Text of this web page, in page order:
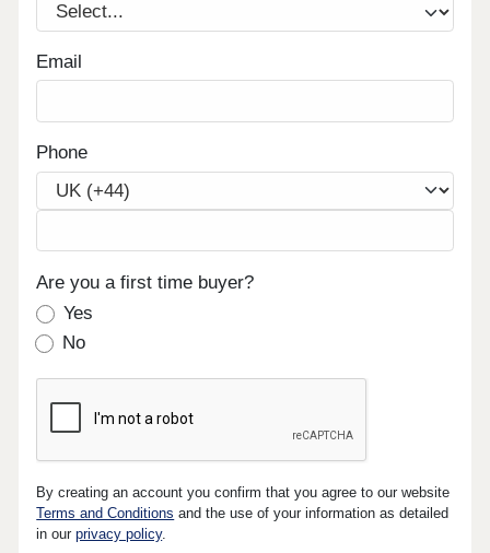
Email
Phone
Are you a first time buyer?
Yes
No
By creating an account you confirm that you agree to our website
Terms and Conditions and the use of your information as detailed
in ourprivacy policy.